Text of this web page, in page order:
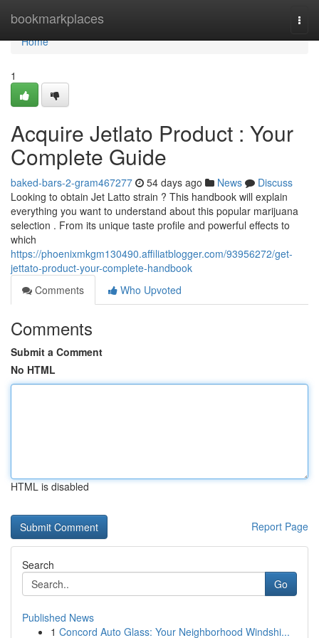
bookmarkplaces
Home
Home
1
Acquire Jetlato Product : Your
Complete Guide
baked-bars-2-gram467277 54 days ago News
Discuss
Looking to obtain Jet Latto strain ? This handbook will explain
everything you want to understand about this popular marijuana
selection . From its unique taste profile and powerful effects to
which
https://phoenixmkgm130490.affiliatblogger.com/93956272/get-
jettato-product-your-complete-handbook
Comments
Who Upvoted
Comments
Submit a Comment
No HTML
HTML is disabled
Report Page
Search
Go
Published News
1 Concord Auto Glass: Your Neighborhood Windshi...